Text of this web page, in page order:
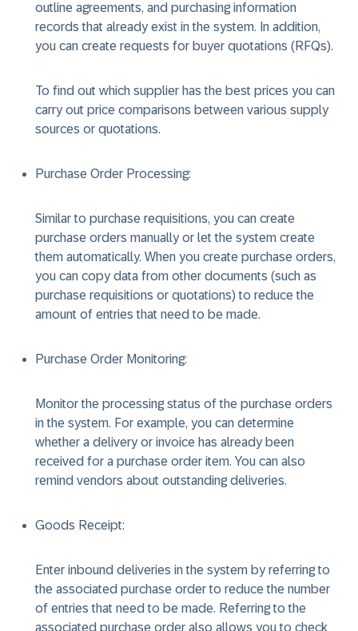
outline agreements, and purchasing information
records that already exist in the system. In addition,
you can create requests for buyer quotations (RFQs).
To find out which supplier has the best prices you can
carry out price comparisons between various supply
sources or quotations.
Purchase Order Processing:
Similar to purchase requisitions, you can create
purchase orders manually or let the system create
them automatically. When you create purchase orders,
you can copy data from other documents (such as
purchase requisitions or quotations) to reduce the
amount of entries that need to be made.
Purchase Order Monitoring:
Monitor the processing status of the purchase orders
in the system. For example, you can determine
whether a delivery or invoice has already been
received for a purchase order item. You can also
remind vendors about outstanding deliveries.
Goods Receipt:
Enter inbound deliveries in the system by referring to
the associated purchase order to reduce the number
of entries that need to be made. Referring to the
associated purchase order also allows you to check